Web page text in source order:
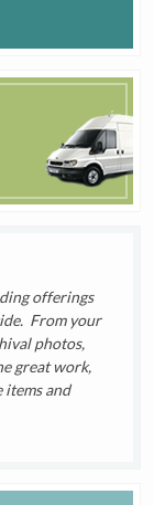
offerings
From your
photos,
great work,
and